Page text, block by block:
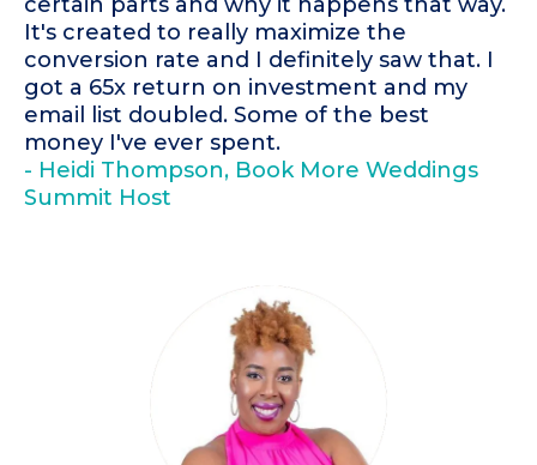
It's created to really maximize the
conversion rate and I definitely saw that. I
got a 65x return on investment and my
email list doubled. Some of the best
money I've ever spent.
- Heidi Thompson, Book More Weddings
Summit Host